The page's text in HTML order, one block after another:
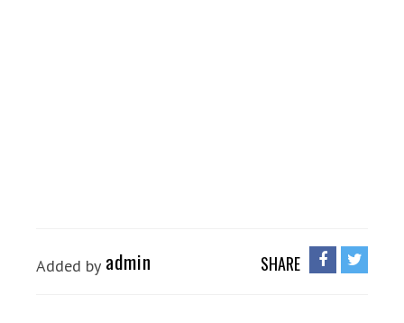
Added by admin SHARE